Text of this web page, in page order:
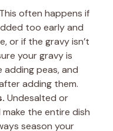
This often happens if
too early and
or if the gravy isn’t
your gravy is
peas, and
adding them.
Undesalted or
the entire dish
season your